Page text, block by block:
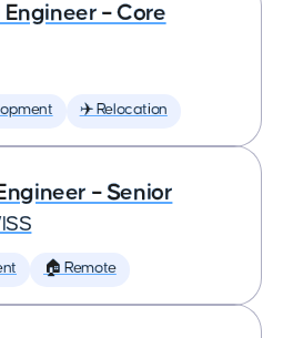
Engineer – Core
✈️ Relocation
– Senior
🏠 Remote